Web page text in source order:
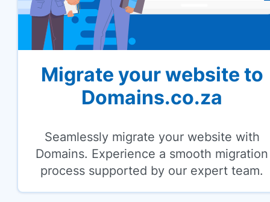
Migrate your website to
Domains.co.za
Seamlessly migrate your website with
Domains. Experience a smooth migration
process supported by our expert team.